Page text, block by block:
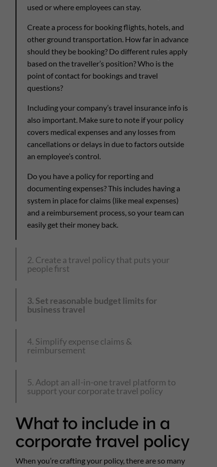
used or where employees can stay.
Create a process for booking flights, hotels, and
other ground transportation. How far in advance
should they be booking? Do different rules apply
based on the traveller’s position? Who is the
point of contact for bookings and travel
questions?
Including your company’s travel insurance info is
also important. Make sure to note if your policy
covers medical expenses and any losses from
cancellations or delays in due to factors outside
an employee’s control.
Do you have a policy for reporting and
documenting expenses? This includes having a
system in place for claims (like meal expenses)
and a reimbursement process, so your team can
easily get their money back.
2. Create a travel policy that puts your
people first
3. Set reasonable budget limits for
business travel
4. Simplify expense claims &
reimbursement
5. Adopt an all-in-one travel platform to
support your corporate travel policy
What to include in a
corporate travel policy
When you’re crafting your policy, there are so many